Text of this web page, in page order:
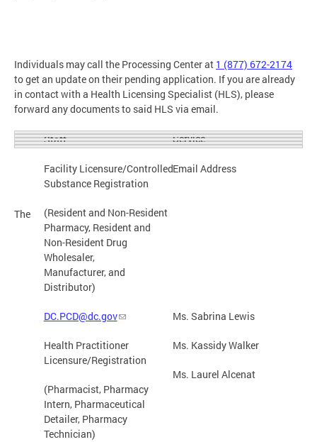
Individuals may call the Processing Center at 1 (877) 672-2174
to get an update on their pending application. If you are already
in contact with a Health Licensing Specialist (HLS), please
forward any documents to said HLS via email.
Service
Staff
Email Address
Facility Licensure/Controlled
Substance Registration
(Resident and Non-Resident
Pharmacy, Resident and
Non-Resident Drug
Wholesaler,
Manufacturer, and
Distributor)
Ms. Sabrina Lewis
Ms. Kassidy Walker
Ms. Laurel Alcenat
DC.PCD@dc.gov
Health Practitioner
Licensure/Registration
(Pharmacist, Pharmacy
Intern, Pharmaceutical
Detailer, Pharmacy
Technician)
The